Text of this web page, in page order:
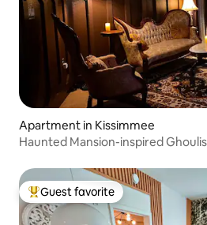
Apartment in Kissimmee
Haunted Mansion-inspired
Top guest favorite
Guest favorite